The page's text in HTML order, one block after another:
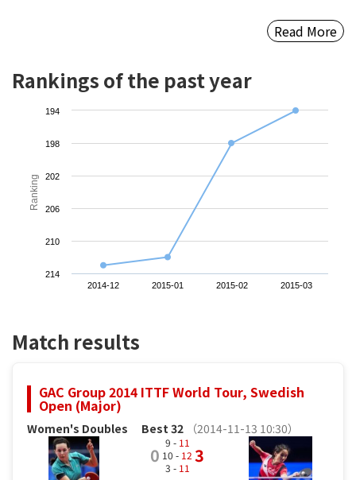
Read More
Rankings of the past year
Ranking
2014-12 2015-01 2015-02 2015-03
194
198
202
206
210
214
Match results
GAC Group 2014 ITTF World Tour, Swedish
Open (Major)
Women's Doubles Best 32 （2014-11-13 10:30）
0
9 - 11
10 - 12
3 - 11
3